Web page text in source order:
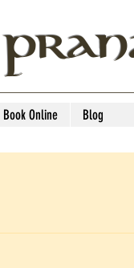
Book Online Blog